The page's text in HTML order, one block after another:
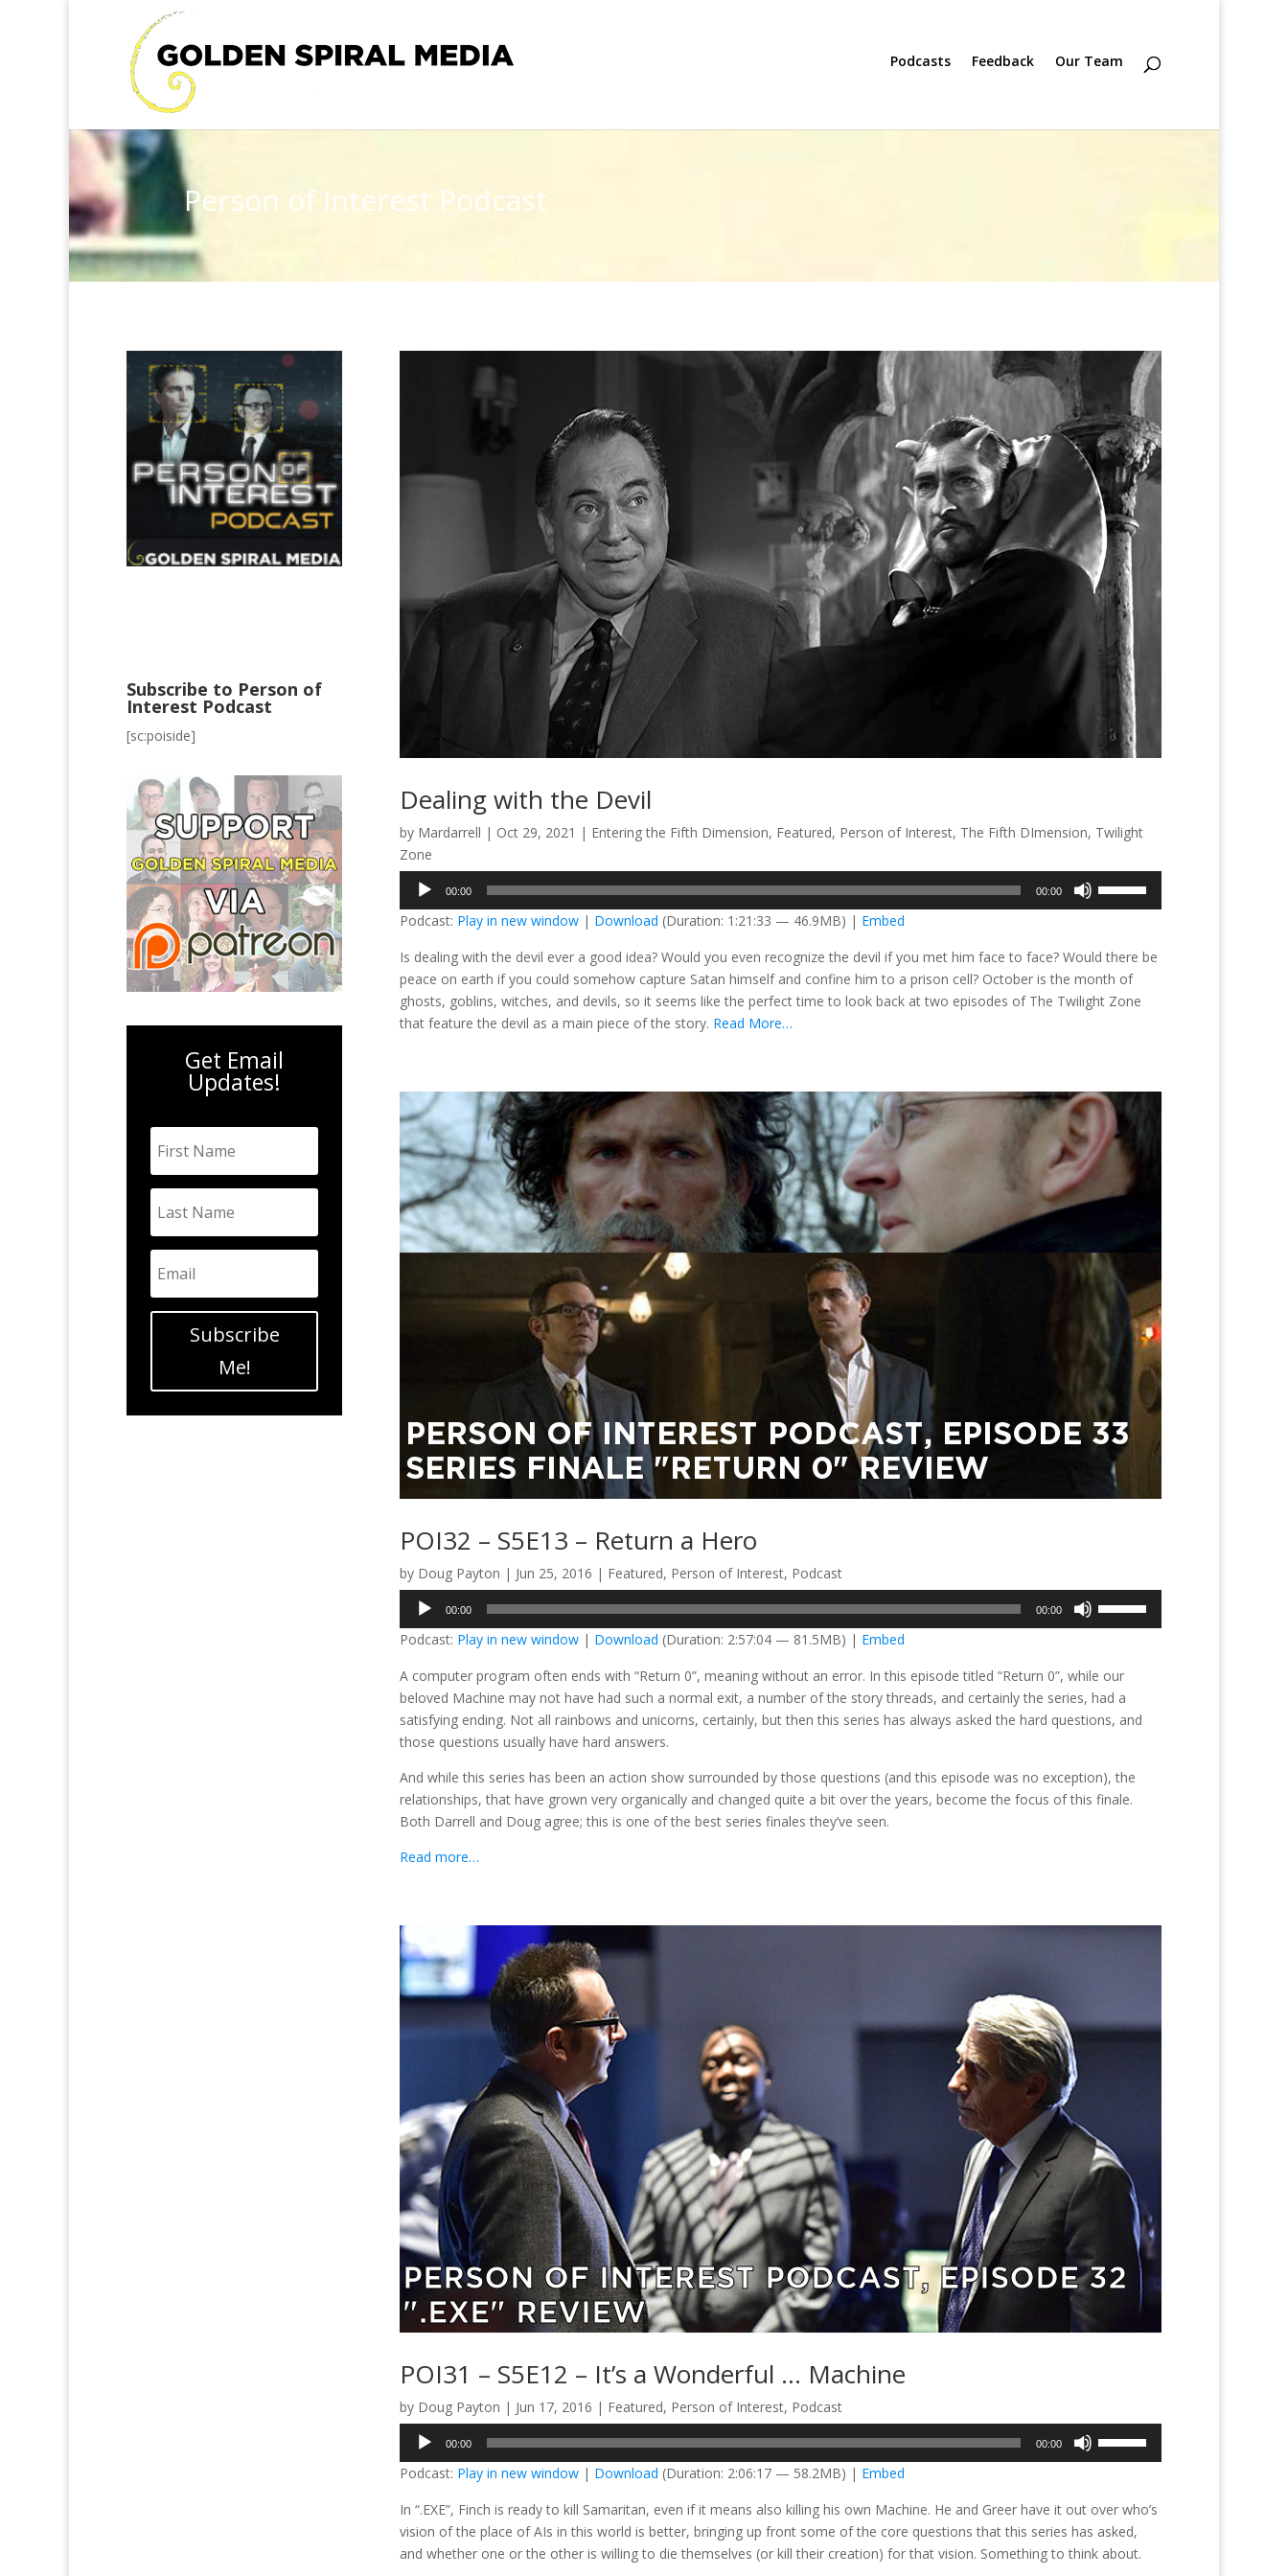
Podcasts Feedback Our Team
Person of Interest Podcast
Subscribe to Person of
Interest Podcast
[sc:poiside]
Get Email
Updates!
Subscribe
Me!
Dealing with the Devil
by Mardarrell | Oct 29, 2021 | Entering the Fifth Dimension, Featured, Person of Interest, The Fifth DImension, Twilight
Zone
Audio
Player
00:00 00:00
Podcast: Play in new window| Download (Duration: 1:21:33 — 46.9MB) | Embed
Is dealing with the devil ever a good idea? Would you even recognize the devil if you met him face to face? Would there be
peace on earth if you could somehow capture Satan himself and confine him to a prison cell? October is the month of
ghosts, goblins, witches, and devils, so it seems like the perfect time to look back at two episodes of The Twilight Zone
that feature the devil as a main piece of the story. Read More…
POI32 – S5E13 – Return a Hero
by Doug Payton | Jun 25, 2016 | Featured, Person of Interest, Podcast
Audio
Player
00:00 00:00
volume.
Podcast: Play in new window| Download (Duration: 2:57:04 — 81.5MB) | Embed
A computer program often ends with “Return 0”, meaning without an error. In this episode titled “Return 0”, while our
beloved Machine may not have had such a normal exit, a number of the story threads, and certainly the series, had a
satisfying ending. Not all rainbows and unicorns, certainly, but then this series has always asked the hard questions, and
those questions usually have hard answers.
And while this series has been an action show surrounded by those questions (and this episode was no exception), the
relationships, that have grown very organically and changed quite a bit over the years, become the focus of this finale.
Both Darrell and Doug agree; this is one of the best series finales they’ve seen.
Read more…
POI31 – S5E12 – It’s a Wonderful … Machine
by Doug Payton | Jun 17, 2016 | Featured, Person of Interest, Podcast
Audio
00:00 00:00
increase
Podcast: Play in new window| Download (Duration: 2:06:17 — 58.2MB) | Embed
In “.EXE”, Finch is ready to kill Samaritan, even if it means also killing his own Machine. He and Greer have it out over who’s
vision of the place of AIs in this world is better, bringing up front some of the core questions that this series has asked,
and whether one or the other is willing to die themselves (or kill their creation) for that vision. Something to think about.